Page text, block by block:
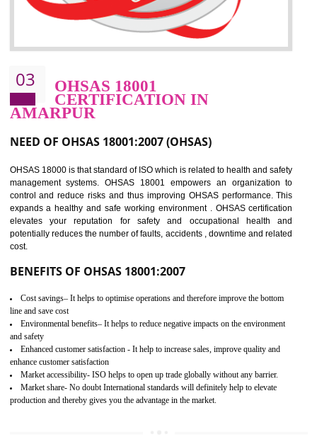
03 OHSAS 18001
CERTIFICATION IN
AMARPUR
NEED OF OHSAS 18001:2007 (OHSAS)